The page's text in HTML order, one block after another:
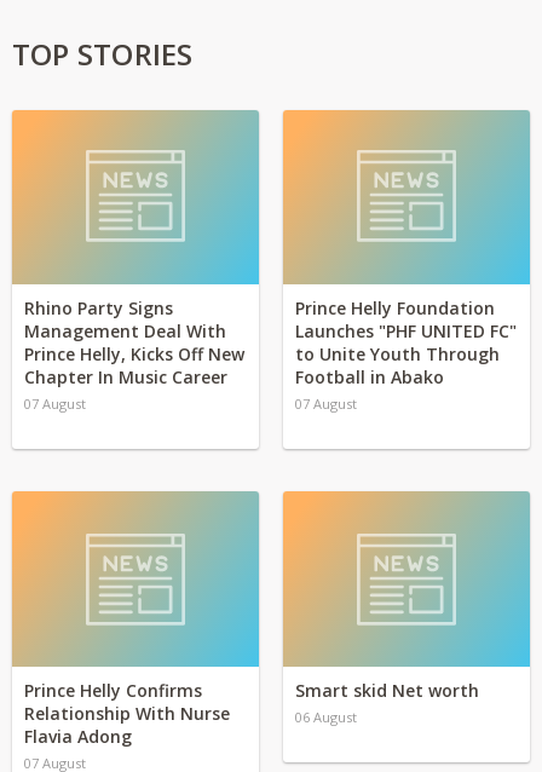
TOP STORIES
Rhino Party Signs
Management Deal With
Prince Helly, Kicks Off New
Chapter In Music Career
07 August
Prince Helly Foundation
Launches "PHF UNITED FC"
to Unite Youth Through
Football in Abako
07 August
Prince Helly Confirms
Relationship With Nurse
Flavia Adong
07 August
Smart skid Net worth
06 August